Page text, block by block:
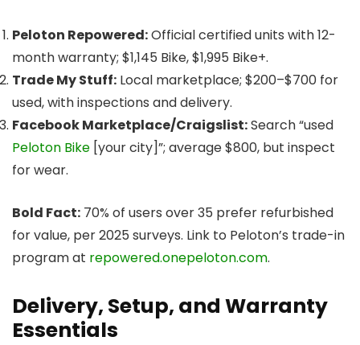
Peloton Repowered:Official certified units with 12-
month warranty; $1,145 Bike, $1,995 Bike+.
Trade My Stuff: Local marketplace; $200–$700 for
used, with inspections and delivery.
Facebook Marketplace/Craigslist:Search “used
Peloton Bike [your city]”; average $800, but inspect
for wear.
Bold Fact: 70% of users over 35 prefer refurbished
for value, per 2025 surveys. Link to Peloton’s trade-in
program at repowered.onepeloton.com.
Delivery, Setup, and Warranty
Essentials